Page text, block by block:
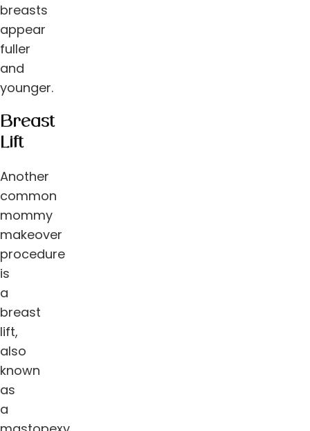
breasts
appear
fuller
and
younger.
Breast
Lift
Another
common
mommy
makeover
procedure
is
a
breast
lift,
also
known
as
a